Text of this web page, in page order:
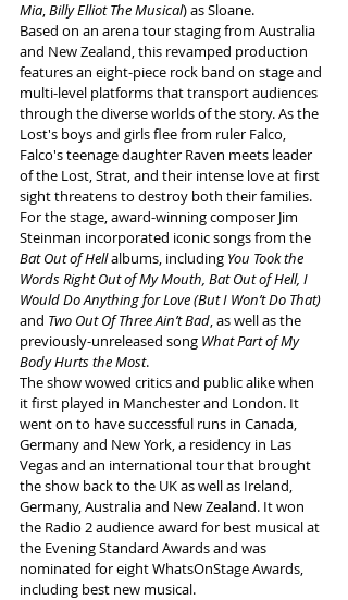
Mia, Billy Elliot The Musical) as Sloane.
Based on an arena tour staging from Australia
and New Zealand, this revamped production
features an eight-piece rock band on stage and
multi-level platforms that transport audiences
through the diverse worlds of the story. As the
Lost's boys and girls flee from ruler Falco,
Falco's teenage daughter Raven meets leader
of the Lost, Strat, and their intense love at first
sight threatens to destroy both their families.
For the stage, award-winning composer Jim
Steinman incorporated iconic songs from the
Bat Out of Hell albums, including You Took the
Words Right Out of My Mouth, Bat Out of Hell, I
Would Do Anything for Love (But I Won’t Do That)
and Two Out Of Three Ain’t Bad, as well as the
previously-unreleased song What Part of My
Body Hurts the Most.
The showwowed critics and public alike when
it first played in Manchester and London. It
went on to have successful runs in Canada,
Germany and New York, a residency in Las
Vegas and an international tour that brought
the show back to the UK as well as Ireland,
Germany, Australia and New Zealand. It won
the Radio 2 audience award for best musical at
the Evening Standard Awards and was
nominated for eight WhatsOnStage Awards,
including best new musical.